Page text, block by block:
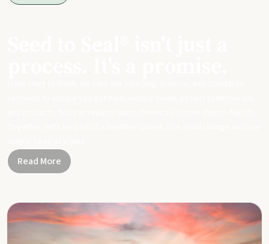
Read More